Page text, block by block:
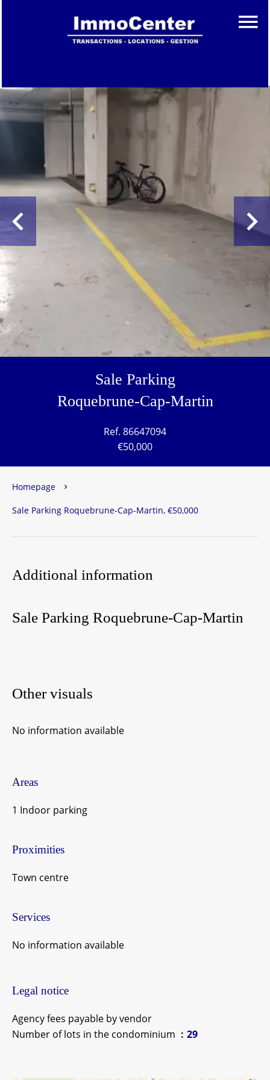
Sale Parking
Roquebrune-Cap-Martin
Ref. 86647094
€50,000
Homepage
Sale Parking Roquebrune-Cap-Martin, €50,000
Additional information
Sale Parking Roquebrune-Cap-Martin
Other visuals
No information available
Areas
1 Indoor parking
Proximities
Town centre
Services
No information available
Legal notice
Agency fees payable by vendor
Number of lots in the condominium
29